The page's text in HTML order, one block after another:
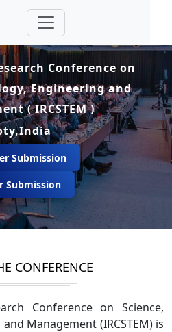
Conference on
Engineering and
( IRCSTEM )
Submission
Submission
CONFERENCE
Conference on Science,
Management (IRCSTEM) is